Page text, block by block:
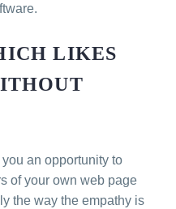
LIKES
an opportunity to
of your own web page
the way the empathy is